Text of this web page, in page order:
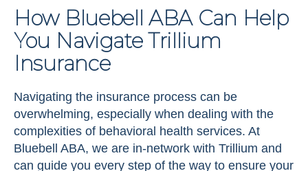
How Bluebell ABA Can Help
You Navigate Trillium
Insurance
Navigating the insurance process can be
overwhelming, especially when dealing with the
complexities of behavioral health services. At
Bluebell ABA, we are in-network with Trillium and
can guide you every step of the way to ensure your